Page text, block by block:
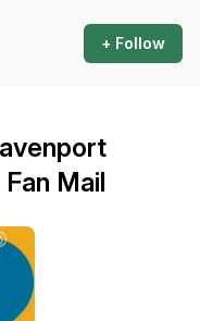
+ Follow
Mail